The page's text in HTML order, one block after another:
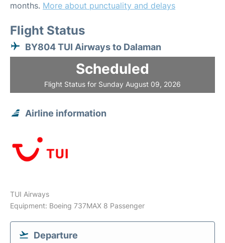
months. More about punctuality and delays
Flight Status
BY804 TUI Airways to Dalaman
Scheduled
Flight Status for Sunday August 09, 2026
Airline information
TUI Airways
Equipment: Boeing 737MAX 8 Passenger
Departure